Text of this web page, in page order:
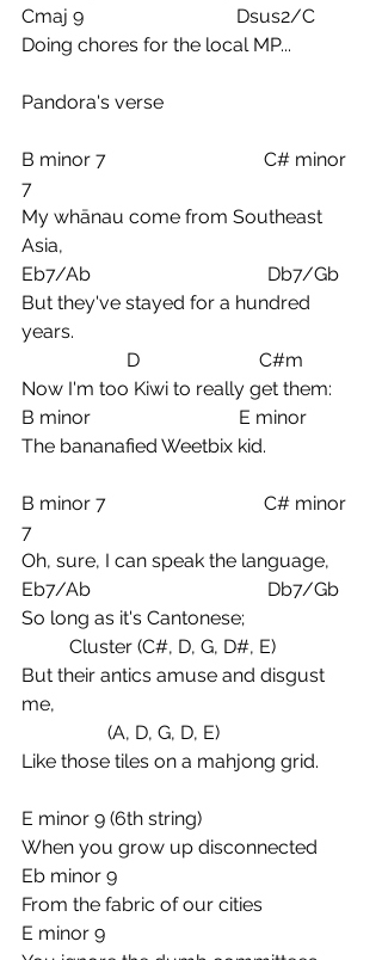
Cmaj 9                                Dsus2/C
Doing chores for the local MP...
Pandora's verse
B minor 7                                 C# minor
7
My whānau come from Southeast
Asia,
Eb7/Ab                                     Db7/Gb
But they've stayed for a hundred
years.
                      D                         C#m
Now I'm too Kiwi to really get them:
B minor                               E minor
The bananafied Weetbix kid.
B minor 7                                 C# minor
7
Oh, sure, I can speak the language,
Eb7/Ab                                     Db7/Gb
So long as it's Cantonese;
Cluster (C#, D, G, D#, E)
But their antics amuse and disgust
me,
                  (A, D, G, D, E)
Like those tiles on a mahjong grid.
E minor 9 (6th string)
When you grow up disconnected
Eb minor 9
From the fabric of our cities
E minor 9